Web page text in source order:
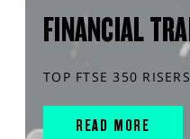
FINANCIAL
TOP FTSE 350
READ MORE